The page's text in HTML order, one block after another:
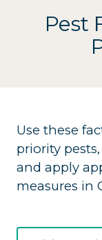
Pest
Use these
priority
and apply
measures in